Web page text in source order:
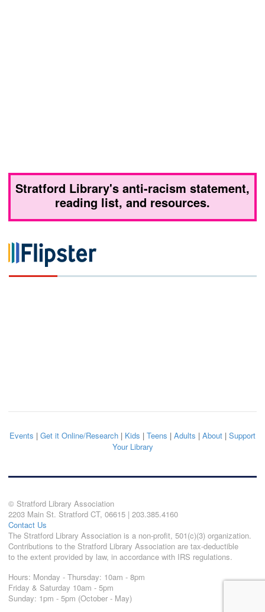
Stratford Library's anti-racism statement,
reading list, and resources.
Events | Get it Online/Research | Kids | Teens | Adults | About | Support
Your Library
© Stratford Library Association
2203 Main St. Stratford CT, 06615 | 203.385.4160
Contact Us
The Stratford Library Association is a non-profit, 501(c)(3) organization.
Contributions to the Stratford Library Association are tax-deductible
to the extent provided by law, in accordance with IRS regulations.
Hours: Monday - Thursday: 10am - 8pm
Friday & Saturday 10am - 5pm
Sunday: 1pm - 5pm (October - May)